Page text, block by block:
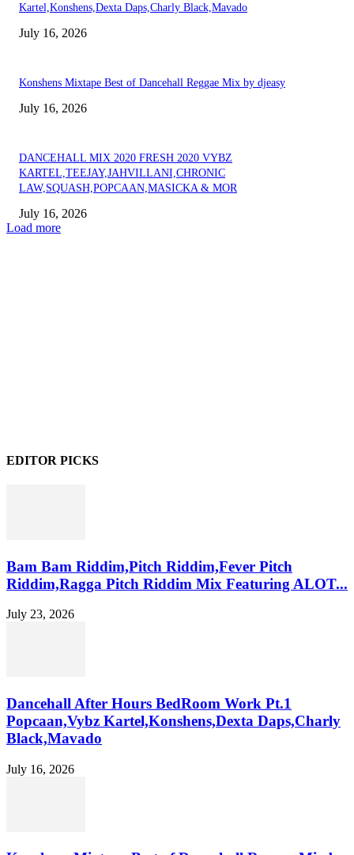
Kartel,Konshens,Dexta Daps,Charly Black,Mavado
July 16, 2026
Konshens Mixtape Best of Dancehall Reggae Mix by djeasy
July 16, 2026
DANCEHALL MIX 2020 FRESH 2020 VYBZ
KARTEL,TEEJAY,JAHVILLANI,CHRONIC
LAW,SQUASH,POPCAAN,MASICKA & MOR
July 16, 2026
Load more
EDITOR PICKS
Bam Bam Riddim,Pitch Riddim,Fever Pitch
Riddim,Ragga Pitch Riddim Mix Featuring ALOT...
July 23, 2026
Dancehall After Hours BedRoom Work Pt.1
Popcaan,Vybz Kartel,Konshens,Dexta Daps,Charly
Black,Mavado
July 16, 2026